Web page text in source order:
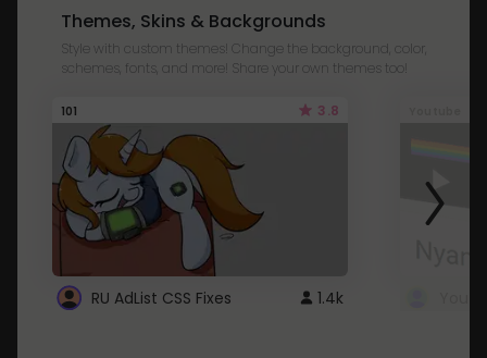
Themes, Skins & Backgrounds
Style with custom themes! Change the background, color,
schemes, fonts, and more! Share your own themes too!
101 3.8
RU AdList CSS Fixes 1.4k